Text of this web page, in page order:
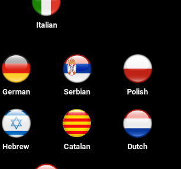
Italian
German Serbian Polish
Hebrew Catalan Dutch